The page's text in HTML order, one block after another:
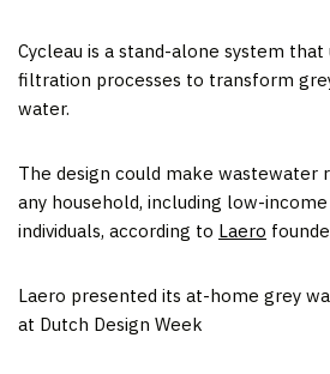
Cycleau is a stand-alone system
filtration processes to transform
water.
The design could make wastewater
any household, including low-
individuals, according to Laero
Laero presented its at-home grey
at Dutch Design Week